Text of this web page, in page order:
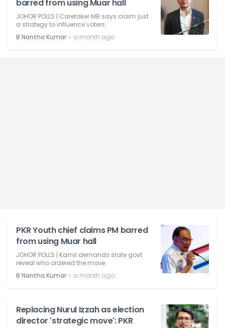
barred from using Muar hall
JOHOR POLLS | Caretaker MB says claim just
a strategy to influence voters.
B Nantha Kumar ⋅ a month ago
PKR Youth chief claims PM barred
from using Muar hall
JOHOR POLLS | Kamil demands state govt
reveal who ordered the move.
B Nantha Kumar ⋅ a month ago
Replacing Nurul Izzah as election
director 'strategic move': PKR